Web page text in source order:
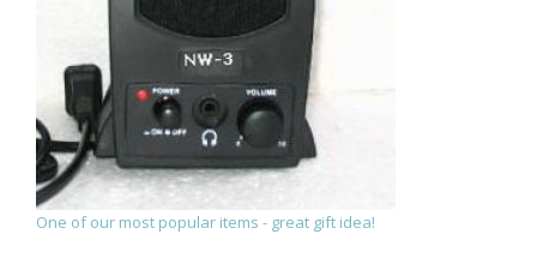
One of our most popular items - great gift idea!